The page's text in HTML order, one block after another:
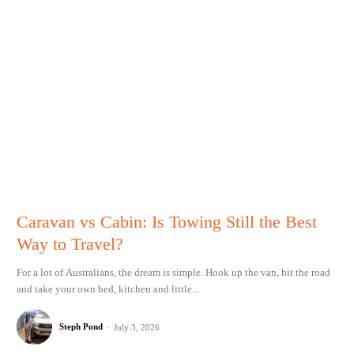
Caravan vs Cabin: Is Towing Still the Best
Way to Travel?
For a lot of Australians, the dream is simple. Hook up the van, hit the road
and take your own bed, kitchen and little...
Steph Pond - July 3, 2026